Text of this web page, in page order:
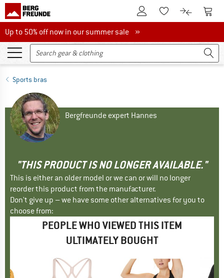
To Customer Account
To Wishlist.To product
To
Up to 50% off now in our summer sale
Up to 50% off now in our summer sale »
Sports bras
Bergfreunde expert Hannes
"THIS PRODUCT IS NO LONGER AVAILABLE."
This is either an older model or we can or will no longer
reorder this product from the manufacturer.
Don't give up – we have some other alternatives for you to
choose from:
PEOPLE WHO VIEWED THIS ITEM
ULTIMATELY BOUGHT